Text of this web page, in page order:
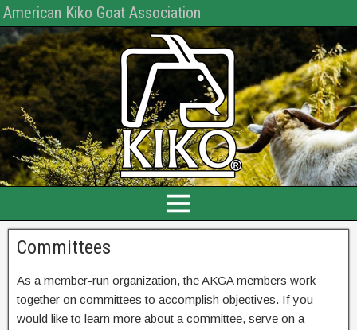
American Kiko Goat Association
Committees
As a member-run organization, the AKGA members work
together on committees to accomplish objectives. If you
would like to learn more about a committee, serve on a